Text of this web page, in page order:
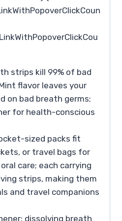
strips kill 99% of bad
flavor leaves your
on bad breath germs;
for health-conscious
sized packs fit
or travel bags for
care; each carrying
strips, making them
and travel companions
dissolving breath